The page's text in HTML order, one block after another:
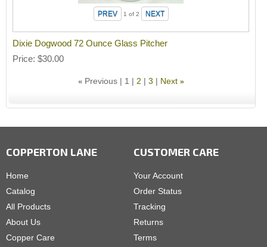
1 of 2
Dixie Dogwood 72 Ounce Glass Pitcher
Price $30.00
« Previous 1 2 3 Next »
COPPERTON LANE
Home
Catalog
All Products
About Us
Copper Care
CUSTOMER CARE
Your Account
Order Status
Tracking
Returns
Terms